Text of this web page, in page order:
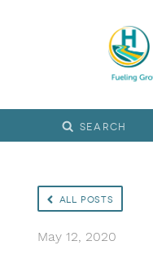
All Posts
May 12, 2020